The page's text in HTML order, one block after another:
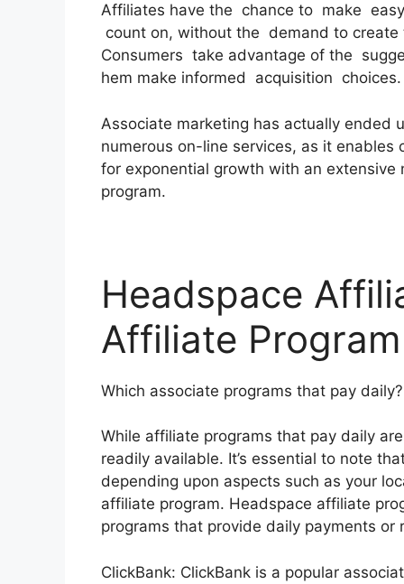
Affiliates have the chance to make
count on, without the demand to
Consumers take advantage of the
hem make informed acquisition choices.
Associate marketing has actually ended
numerous on-line services, as it
for exponential growth with an
program.
Headspace
Affiliate Program
Which associate programs that pay daily?
While affiliate programs that pay daily
readily available. It’s essential to note
depending upon aspects such as your
affiliate program. Headspace affiliate
programs that provide daily payments or
ClickBank: ClickBank is a popular